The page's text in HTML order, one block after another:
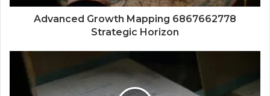
Advanced Growth Mapping 6867662778
Strategic Horizon